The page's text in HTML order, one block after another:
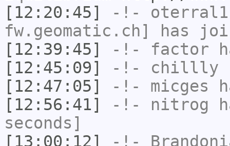
[12:20:45]
-!- oterral1
fw.geomatic.ch] has
[12:39:45]
-!- factor
[12:45:09]
-!- chillly
[12:47:05]
-!- micges
[12:56:41]
-!- nitrog
seconds]
[13:00:12]
-!-